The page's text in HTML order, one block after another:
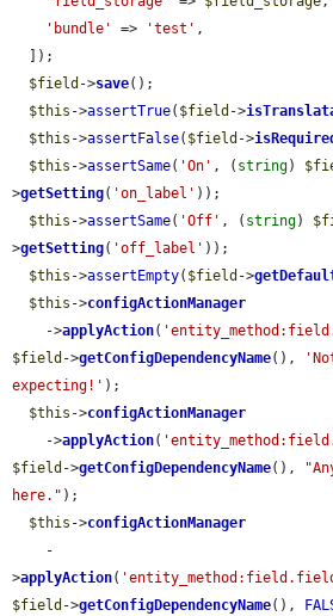
'bundle'
=> 'test' ,
$field ->save();
$this ->assertTrue( $field ->
$this ->assertFalse( $field ->
$this ->assertSame( 'On' , ( string)
>getSetting( 'on_label' ));
$this ->assertSame( 'Off' , ( string)
>getSetting( 'off_label' ));
$this ->assertEmpty( $field ->
$this ->configActionManager
    ->
applyAction(
$field ->getConfigDependencyName(),
expecting!' );
$this ->configActionManager
    ->
applyAction(
$field ->getConfigDependencyName(),
here." );
$this ->configActionManager
>applyAction(
$field ->getConfigDependencyName(),